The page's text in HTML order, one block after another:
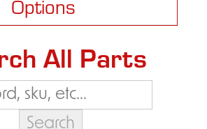
Options
All Parts